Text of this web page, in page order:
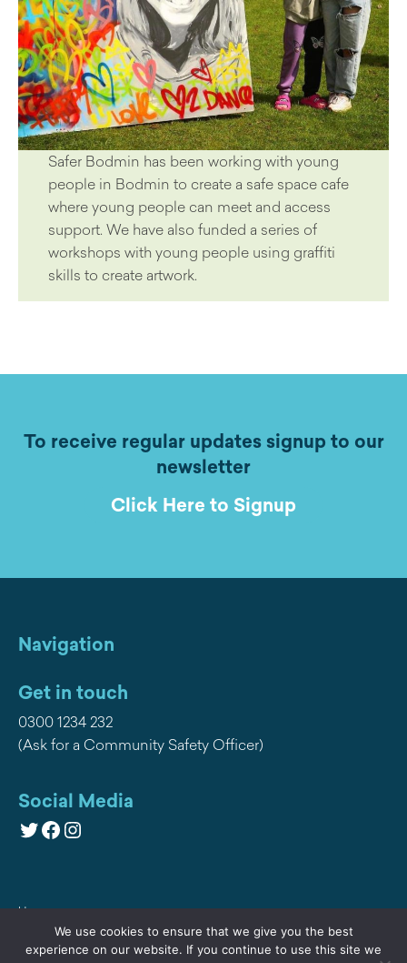
Safer Bodmin has been working with young
people in Bodmin to create a safe space cafe
where young people can meet and access
support. We have also funded a series of
workshops with young people using graffiti
skills to create artwork.
To receive regular updates signup to our
newsletter
Click Here to Signup
Navigation
Get in touch
0300 1234 232
(Ask for a Community Safety Officer)
Social Media
Twitter
Facebook
Instagram
Home
Privacy
We use cookies to ensure that we give you the best
experience on our website. If you continue to use this site we